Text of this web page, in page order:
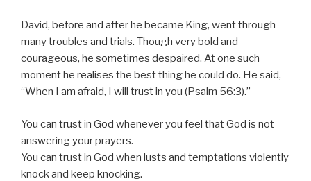
David, before and after he became King, went through
many troubles and trials. Though very bold and
courageous, he sometimes despaired. At one such
moment he realises the best thing he could do. He said,
“When I am afraid, I will trust in you (Psalm 56:3).”
You can trust in God whenever you feel that God is not
answering your prayers.
You can trust in God when lusts and temptations violently
knock and keep knocking.